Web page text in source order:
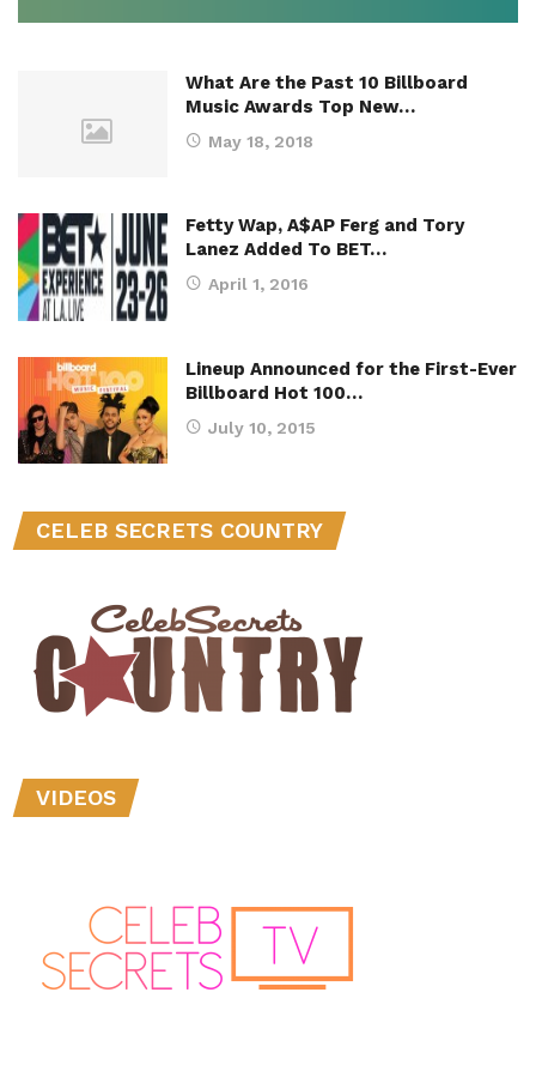
What Are the Past 10 Billboard
Music Awards Top New…
May 18, 2018
Fetty Wap, A$AP Ferg and Tory
Lanez Added To BET…
April 1, 2016
Lineup Announced for the First-Ever
Billboard Hot 100…
July 10, 2015
CELEB SECRETS COUNTRY
VIDEOS